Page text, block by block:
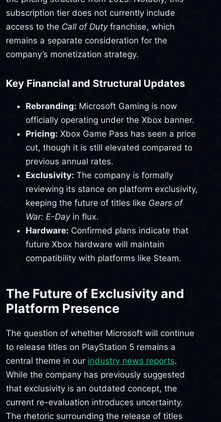
subscription tier does not currently include
access to the Call of Dutyfranchise, which
remains a separate consideration for the
company’s monetization strategy.
Key Financial and Structural Updates
Rebranding: Microsoft Gaming is now
officially operating under the Xbox banner.
Pricing: Xbox Game Pass has seen a price
cut, though it is still elevated compared to
previous annual rates.
Exclusivity: The company is formally
reviewing its stance on platform exclusivity,
keeping the future of titles like Gears of
War: E-Dayin flux.
Hardware: Confirmed plans indicate that
future Xbox hardware will maintain
compatibility with platforms like Steam.
The Future of Exclusivity and
Platform Presence
The question of whether Microsoft will continue
to release titles on PlayStation 5 remains a
central theme in our industry news reports.
While the company has previously suggested
that exclusivity is an outdated concept, the
current re-evaluation introduces uncertainty.
The rhetoric surrounding the release of titles